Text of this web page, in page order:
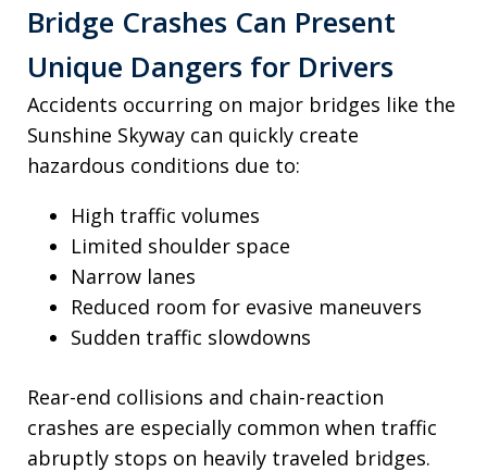
Bridge Crashes Can Present
Unique Dangers for Drivers
Accidents occurring on major bridges like the
Sunshine Skyway can quickly create
hazardous conditions due to:
High traffic volumes
Limited shoulder space
Narrow lanes
Reduced room for evasive maneuvers
Sudden traffic slowdowns
Rear-end collisions and chain-reaction
crashes are especially common when traffic
abruptly stops on heavily traveled bridges.